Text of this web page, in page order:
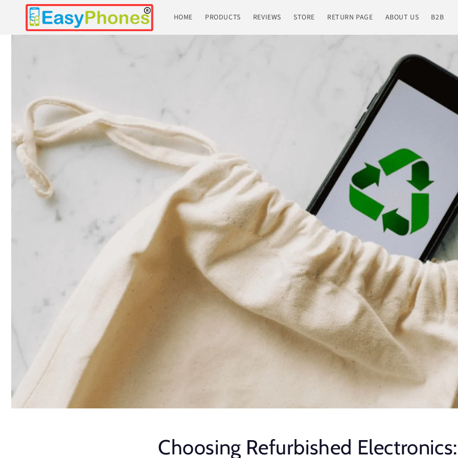
Skip to
content
HOME PRODUCTS REVIEWS STORE RETURN PAGE ABOUT US B2B
Choosing Refurbished